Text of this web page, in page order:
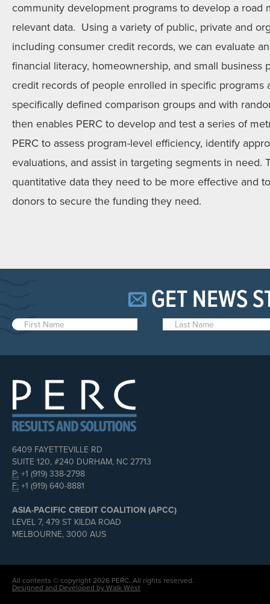
community development programs to develop a road
relevant data. Using a variety of public, private and
including consumer credit records, we can evaluate
financial literacy, homeownership, and small
credit records of people enrolled in specific programs
specifically defined comparison groups and with
then enables PERC to develop and test a series of
PERC to assess program-level efficiency, identify
evaluations, and assist in targeting segments in need.
quantitative data they need to be more effective and
donors to secure the funding they need.
GET NEWS
6409 FAYETTEVILLE RD
SUITE 120, #240 DURHAM, NC 27713
P: +1 (919) 338-2798
F: +1 (919) 640-8881
ASIA-PACIFIC CREDIT COALITION (APCC)
LEVEL 7, 479 ST KILDA ROAD
MELBOURNE, 3000 AUS
All contents © copyright 2026 PERC. All rights reserved.
Designed and Developed by Walk West